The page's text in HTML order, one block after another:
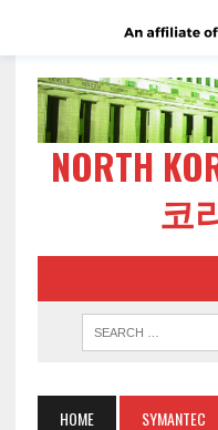
NORTH
코
HOME SYMANTEC